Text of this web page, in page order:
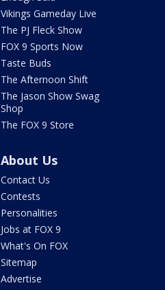
Vikings Gameday Live
The PJ Fleck Show
FOX 9 Sports Now
Taste Buds
The Afternoon Shift
The Jason Show Swag
Shop
The FOX 9 Store
About Us
Contact Us
Contests
Personalities
Jobs at FOX 9
What's On FOX
Sitemap
Advertise